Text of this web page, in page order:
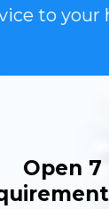
to
Open